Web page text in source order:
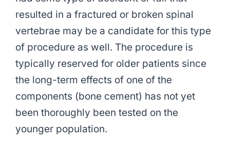
resulted in a fractured or broken spinal
vertebrae may be a candidate for this type
of procedure as well. The procedure is
typically reserved for older patients since
the long-term effects of one of the
components (bone cement) has not yet
been thoroughly been tested on the
younger population.